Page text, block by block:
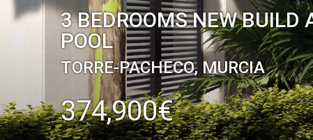
3 BEDROOMS NEW BUILD
POOL
TORRE-PACHECO, MURCIA
374,900€